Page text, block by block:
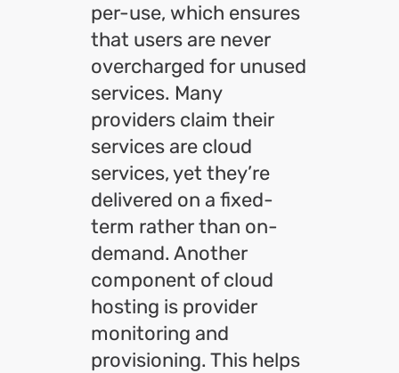
per-use, which ensures
that users are never
overcharged for unused
services. Many
providers claim their
services are cloud
services, yet they’re
delivered on a fixed-
term rather than on-
demand. Another
component of cloud
hosting is provider
monitoring and
provisioning. This helps